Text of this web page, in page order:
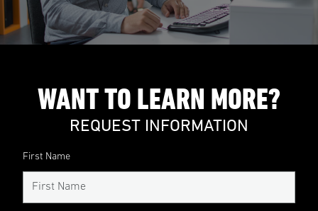
WANT TO LEARN MORE?
REQUEST INFORMATION
First Name